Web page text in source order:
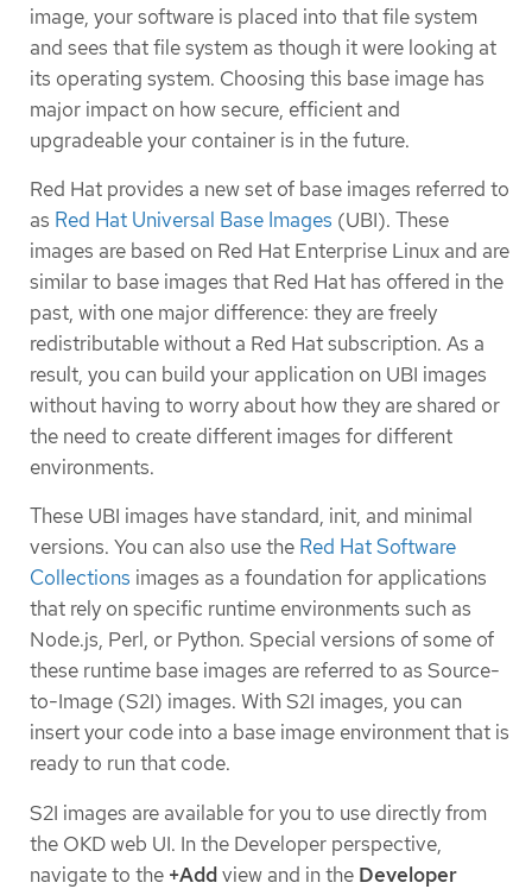
image, your software is placed into that file system
and sees that file system as though it were looking at
its operating system. Choosing this base image has
major impact on how secure, efficient and
upgradeable your container is in the future.
Red Hat provides a new set of base images referred to
as Red Hat Universal Base Images (UBI). These
images are based on Red Hat Enterprise Linux and are
similar to base images that Red Hat has offered in the
past, with one major difference: they are freely
redistributable without a Red Hat subscription. As a
result, you can build your application on UBI images
without having to worry about how they are shared or
the need to create different images for different
environments.
These UBI images have standard, init, and minimal
versions. You can also use the Red Hat Software
Collections images as a foundation for applications
that rely on specific runtime environments such as
Node.js, Perl, or Python. Special versions of some of
these runtime base images are referred to as Source-
to-Image (S2I) images. With S2I images, you can
insert your code into a base image environment that is
ready to run that code.
S2I images are available for you to use directly from
the OKD web UI. In the Developer perspective,
navigate to the +Addview and in the Developer